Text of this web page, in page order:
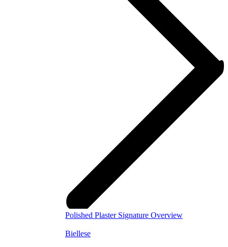
Polished Plaster Signature Overview
Biellese